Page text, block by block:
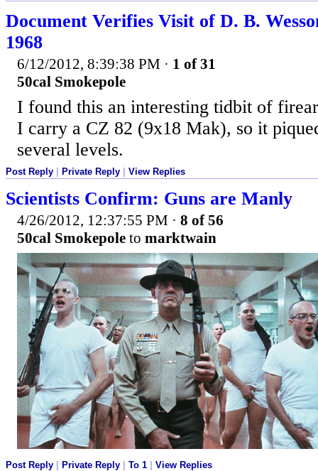
Document Verifies Visit of D. B.
1968
6/12/2012, 8:39:38 PM · 1 of 31
50cal Smokepole
I found this an interesting tidbit of
I carry a CZ 82 (9x18 Mak), so it
several levels.
Post Reply | Private Reply | View Replies
Scientists Confirm: Guns are Manly
4/26/2012, 12:37:55 PM · 8 of 56
50cal Smokepole to marktwain
Post Reply Private Reply To 1 View Replies